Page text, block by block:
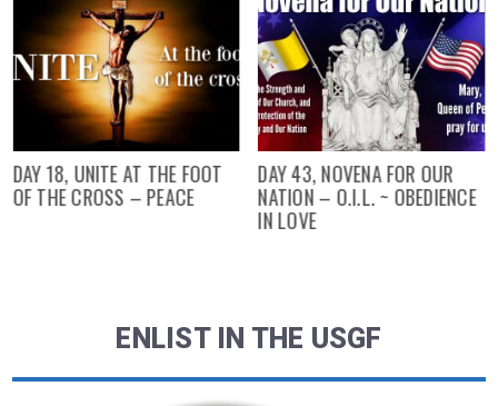
DAY 18, UNITE AT THE FOOT
OF THE CROSS – PEACE
DAY 43, NOVENA FOR OUR
NATION – O.I.L. ~ OBEDIENCE
IN LOVE
ENLIST IN THE USGF